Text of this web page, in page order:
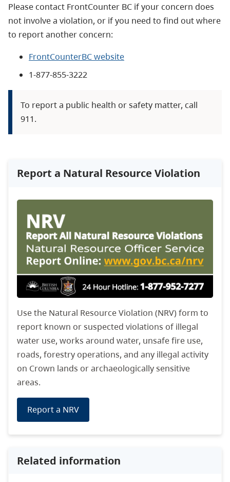
Please contact FrontCounter BC if your concern does
not involve a violation, or if you need to find out where
to report another concern:
FrontCounterBC website
1-877-855-3222​
To report a public health or safety matter, call
911.
Report a Natural Resource Violation
Use the Natural Resource Violation (NRV) form to
report known or suspected violations of illegal
water use, works around water, unsafe fire use,
roads, forestry operations, and any illegal activity
on Crown lands or archaeologically sensitive
areas.
Report a NRV
Related information